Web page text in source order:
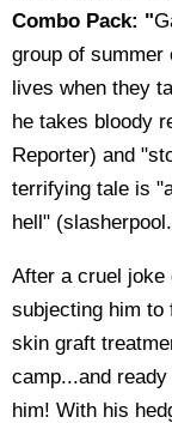
Combo Pack: "
group of
lives when they
he takes bloody
Reporter) and
terrifying tale is
hell"
After a cruel joke
subjecting him
skin graft
camp...and
him! With his